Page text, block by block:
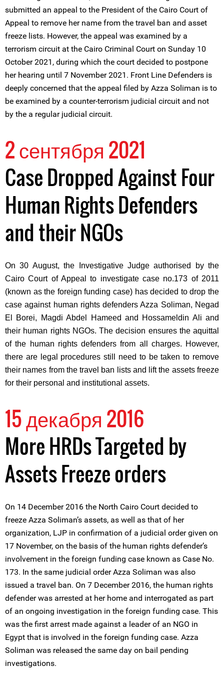
submitted an appeal to the President of the Cairo Court of
Appeal to remove her name from the travel ban and asset
freeze lists. However, the appeal was examined by a
terrorism circuit at the Cairo Criminal Court on Sunday 10
October 2021, during which the court decided to postpone
her hearing until 7 November 2021. Front Line Defenders is
deeply concerned that the appeal filed by Azza Soliman is to
be examined by a counter-terrorism judicial circuit and not
by the a regular judicial circuit.
2 сентября 2021
Case Dropped Against Four
Human Rights Defenders
and their NGOs
On 30 August, the Investigative Judge authorised by the
Cairo Court of Appeal to investigate case no.173 of 2011
(known as the foreign funding case) has decided to drop the
case against human rights defenders Azza Soliman, Negad
El Borei, Magdi Abdel Hameed and Hossameldin Ali and
their human rights NGOs. The decision ensures the aquittal
of the human rights defenders from all charges. However,
there are legal procedures still need to be taken to remove
their names from the travel ban lists and lift the assets freeze
for their personal and institutional assets.
15 декабря 2016
More HRDs Targeted by
Assets Freeze orders
On 14 December 2016 the North Cairo Court decided to
freeze Azza Soliman’s assets, as well as that of her
organization, LJP in confirmation of a judicial order given on
17 November, on the basis of the human rights defender’s
involvement in the foreign funding case known as Case No.
173. In the same judicial order Azza Soliman was also
issued a travel ban. On 7 December 2016, the human rights
defender was arrested at her home and interrogated as part
of an ongoing investigation in the foreign funding case. This
was the first arrest made against a leader of an NGO in
Egypt that is involved in the foreign funding case. Azza
Soliman was released the same day on bail pending
investigations.